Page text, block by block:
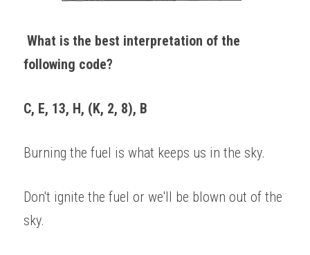
What is the best interpretation of the
following code?
C, E, 13, H, (K, 2, 8), B
Burning the fuel is what keeps us in the sky.
Don't ignite the fuel or we'll be blown out of the
sky.